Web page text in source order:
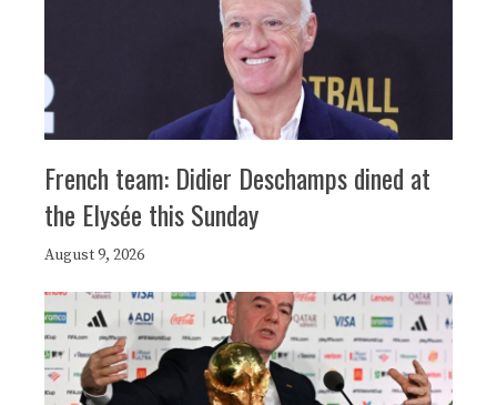
French team: Didier Deschamps dined at
the Elysée this Sunday
August 9, 2026